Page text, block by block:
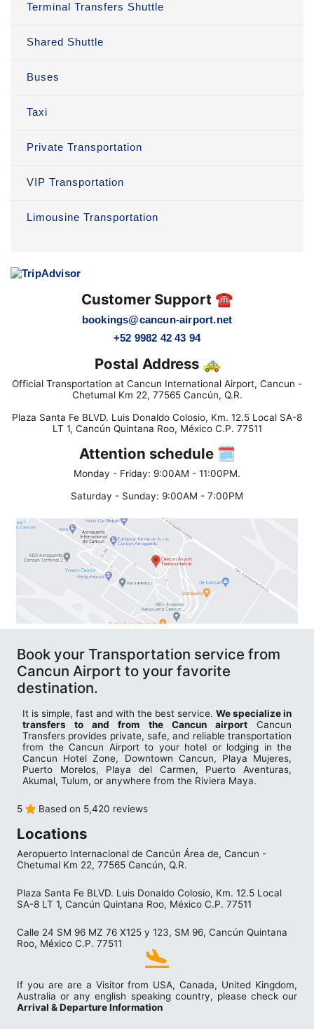
Terminal Transfers Shuttle
Shared Shuttle
Buses
Taxi
Private Transportation
VIP Transportation
Limousine Transportation
Customer Support ☎️
bookings@cancun-airport.net
+52 9982 42 43 94
Postal Address 🚕
Official Transportation at Cancun International Airport, Cancun -
Chetumal Km 22, 77565 Cancún, Q.R.
Plaza Santa Fe BLVD. Luis Donaldo Colosio, Km. 12.5 Local SA-8
LT 1, Cancún Quintana Roo, México C.P. 77511
Attention schedule 🗓
Monday - Friday: 9:00AM - 11:00PM.
Saturday - Sunday: 9:00AM - 7:00PM
Book your Transportation service from
Cancun Airport to your favorite
destination.
It is simple, fast and with the best service. We specialize in
transfers to and from the Cancun airportCancun
Transfers provides private, safe, and reliable transportation
from the Cancun Airport to your hotel or lodging in the
Cancun Hotel Zone, Downtown Cancun, Playa Mujeres,
Puerto Morelos, Playa del Carmen, Puerto Aventuras,
Akumal, Tulum, or anywhere from the Riviera Maya.
5 Based on 5,420 reviews
Locations
Aeropuerto Internacional de Cancún Área de, Cancun -
Chetumal Km 22, 77565 Cancún, Q.R.
Plaza Santa Fe BLVD. Luis Donaldo Colosio, Km. 12.5 Local
SA-8 LT 1, Cancún Quintana Roo, México C.P. 77511
Calle 24 SM 96 MZ 76 X125 y 123, SM 96, Cancún Quintana
Roo, México C.P. 77511
If you are are a Visitor from USA, Canada, United Kingdom,
Australia or any english speaking country, please check our
Arrival & Departure Information